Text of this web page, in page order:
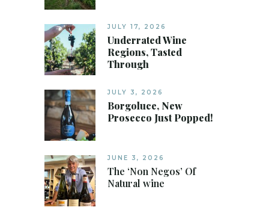
JULY 17, 2026
Underrated Wine
Regions, Tasted
Through
JULY 3, 2026
Borgoluce, New
Prosecco Just Popped!
JUNE 3, 2026
The ‘Non Negos’ Of
Natural wine